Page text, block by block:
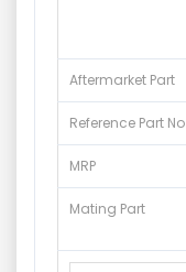
Aftermarket Part
Reference Part No
MRP
Mating Part